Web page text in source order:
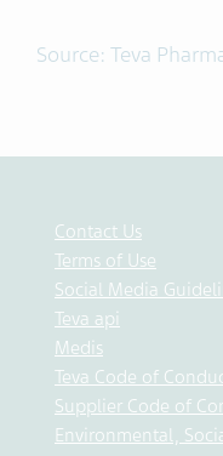
Source: Teva
Contact Us
Terms of Use
Social Media
Teva api
Medis
Teva Code of
Supplier Code of
Environmental,